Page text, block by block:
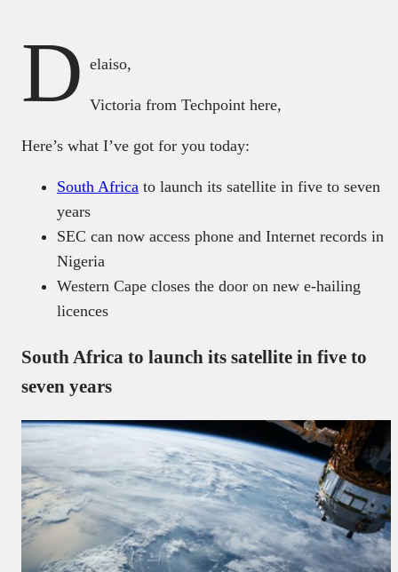
D elaiso,
Victoria from Techpoint here,
Here’s what I’ve got for you today:
South Africa to launch its satellite in five to seven
years
SEC can now access phone and Internet records in
Nigeria
Western Cape closes the door on new e-hailing
licences
South Africa to launch its satellite in five to
seven years